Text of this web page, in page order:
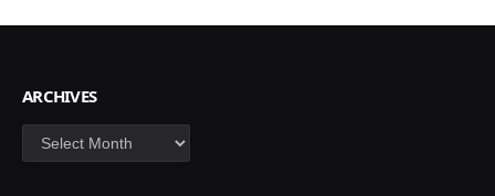
ARCHIVES
Archives